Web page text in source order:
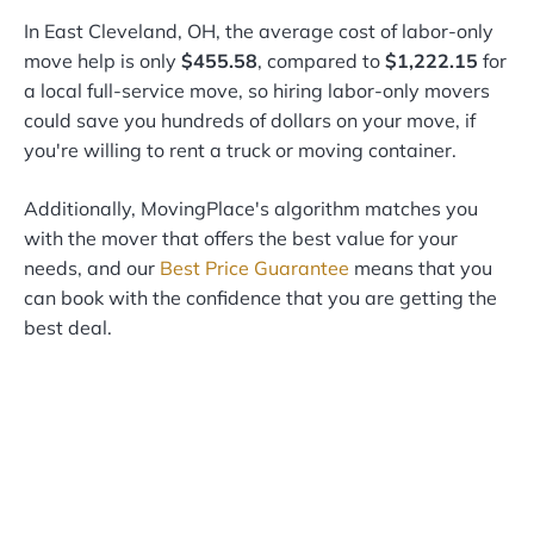
In East Cleveland, OH, the average cost of labor-only
move help is only $455.58, compared to $1,222.15 for
a local full-service move, so hiring labor-only movers
could save you hundreds of dollars on your move, if
you're willing to rent a truck or moving container.
Additionally, MovingPlace's algorithm matches you
with the mover that offers the best value for your
needs, and our Best Price Guarantee means that you
can book with the confidence that you are getting the
best deal.